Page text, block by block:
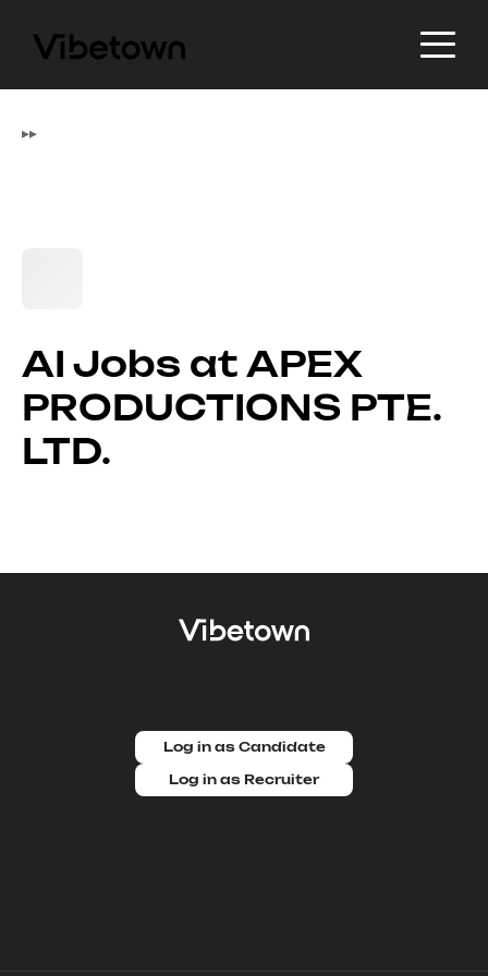
▸▸
AI Jobs at APEX
PRODUCTIONS PTE.
LTD.
Log in as Candidate
Log in as Recruiter